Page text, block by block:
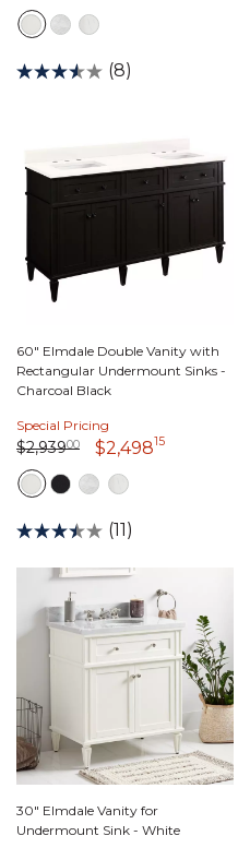
(8)
60" Elmdale Double Vanity with
Rectangular Undermount Sinks -
Charcoal Black
Special Pricing
Price reduced from
$2,939002,939 dollars 00 cents
to $2,498152,498
(11)
30" Elmdale Vanity for
Undermount Sink - White